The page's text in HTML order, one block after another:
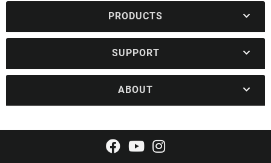
PRODUCTS
SUPPORT
ABOUT